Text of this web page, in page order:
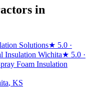
in
Solutions★ 5.0 ·
Insulation Wichita★ 5.0 ·
Foam Insulation
, KS